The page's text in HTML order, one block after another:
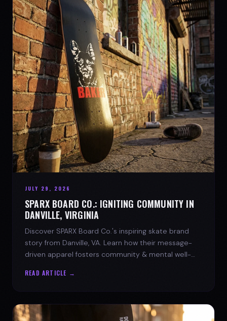
JULY 29, 2026
SPARX BOARD CO.: IGNITING COMMUNITY IN
DANVILLE, VIRGINIA
Discover SPARX Board Co.'s inspiring skate brand
story from Danville, VA. Learn how their message-
driven apparel fosters community & mental well-
READ ARTICLE →